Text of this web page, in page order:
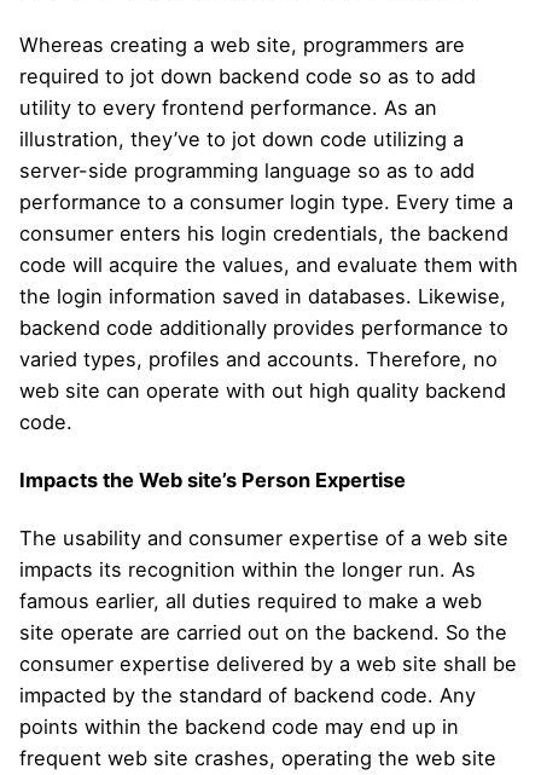
Whereas creating a web site, programmers are
required to jot down backend code so as to add
utility to every frontend performance. As an
illustration, they’ve to jot down code utilizing a
server-side programming language so as to add
performance to a consumer login type. Every time a
consumer enters his login credentials, the backend
code will acquire the values, and evaluate them with
the login information saved in databases. Likewise,
backend code additionally provides performance to
varied types, profiles and accounts. Therefore, no
web site can operate with out high quality backend
code.
Impacts the Web site’s Person Expertise
The usability and consumer expertise of a web site
impacts its recognition within the longer run. As
famous earlier, all duties required to make a web
site operate are carried out on the backend. So the
consumer expertise delivered by a web site shall be
impacted by the standard of backend code. Any
points within the backend code may end up in
frequent web site crashes, operating the web site